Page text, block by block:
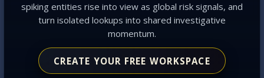
spiking entities rise into view as global risk signals, and
turn isolated lookups into shared investigative
momentum.
CREATE YOUR FREE WORKSPACE